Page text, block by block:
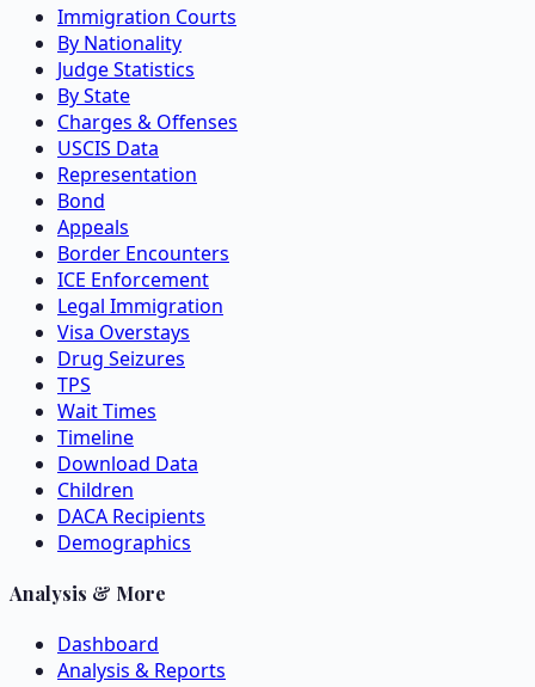
Immigration Courts
By Nationality
Judge Statistics
By State
Charges & Offenses
USCIS Data
Representation
Bond
Appeals
Border Encounters
ICE Enforcement
Legal Immigration
Visa Overstays
Drug Seizures
TPS
Wait Times
Timeline
Download Data
Children
DACA Recipients
Demographics
Analysis & More
Dashboard
Analysis & Reports